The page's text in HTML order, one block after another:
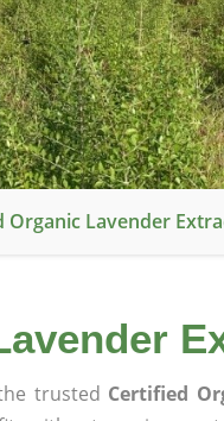
Organic Lavender
trusted Certified